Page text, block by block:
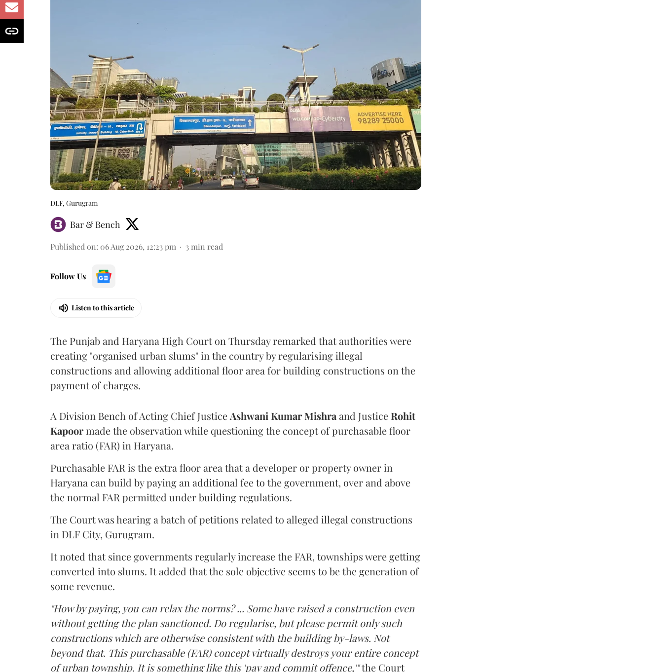
DLF, Gurugram
Bar & Bench
Published on: 06 Aug 2026, 12:23 pm 3 min read
Follow Us
Listen to this article
The Punjab and Haryana High Court on Thursday remarked that authorities were
creating "organised urban slums" in the country by regularising illegal
constructions and allowing additional floor area for building constructions on the
payment of charges.
A Division Bench of Acting Chief Justice Ashwani Kumar Mishra and Justice Rohit
Kapoormade the observation while questioning the concept of purchasable floor
area ratio (FAR) in Haryana.
Purchasable FAR is the extra floor area that a developer or property owner in
Haryana can build by paying an additional fee to the government, over and above
the normal FAR permitted under building regulations.
The Court was hearing a batch of petitions related to alleged illegal constructions
in DLF City, Gurugram.
It noted that since governments regularly increase the FAR, townships were getting
converted into slums. It added that the sole objective seems to be the generation of
some revenue.
"How by paying, you can relax the norms? ... Some have raised a construction even
without getting the plan sanctioned. Do regularise, but please permit only such
constructions which are otherwise consistent with the building by-laws. Not
beyond that. This purchasable (FAR) concept virtually destroys your entire concept
of urban township. It is something like this 'pay and commit offence,'"the Court